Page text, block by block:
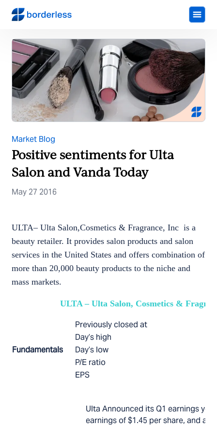
Market Blog
Positive sentiments for Ulta
Salon and Vanda Today
May 27 2016
ULTA– Ulta Salon,Cosmetics & Fragrance, Inc is a
beauty retailer. It provides salon products and salon
services in the United States and offers combination of
more than 20,000 beauty products to the niche and
mass markets.
ULTA – Ulta Salon, Cosmetics &
Fundamentals
Previously closed at
Day’s high
Day’s low
P/E ratio
EPS
Ulta Announced its Q1 earnings
earnings of $1.45 per share, and a